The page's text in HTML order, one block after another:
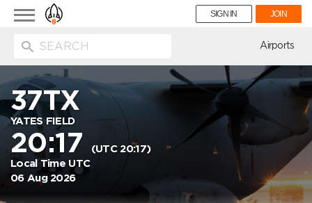
Toggle
navigation
SIGN IN JOIN
Airports
37TX
YATES FIELD
20:17
(UTC 20:17)
Local Time UTC
06 Aug 2026